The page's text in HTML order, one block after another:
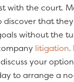
with the court.
discover that
without the
litigation.
your
to arrange a